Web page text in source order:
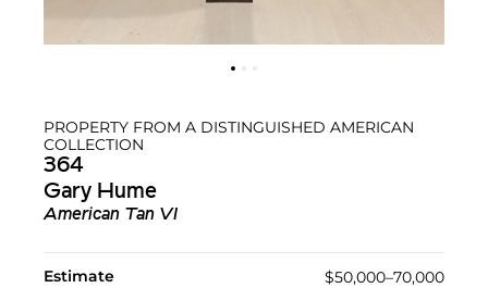
PROPERTY FROM A DISTINGUISHED AMERICAN
COLLECTION
364
Gary Hume
American Tan VI
Estimate $50,000–70,000